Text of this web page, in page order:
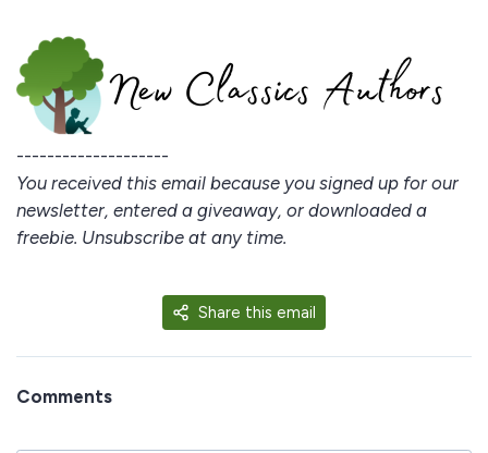
--------------------
You received this email because you signed up for our
newsletter, entered a giveaway, or downloaded a
freebie. Unsubscribe at any time.
Share this email
Comments